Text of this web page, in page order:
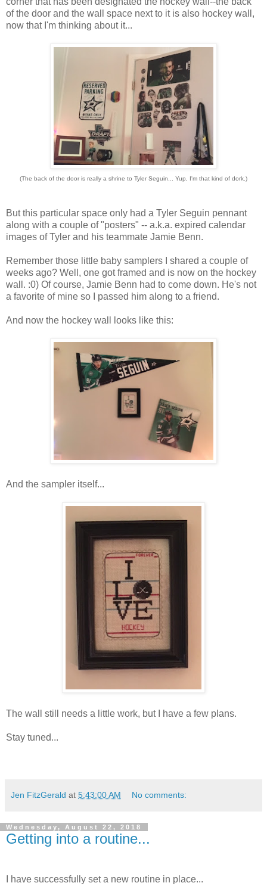
of the door and the wall space next to it is also hockey wall,
now that I'm thinking about it...
(The back of the door is really a shrine to Tyler Seguin... Yup, I'm that kind of dork.)
But this particular space only had a Tyler Seguin pennant
along with a couple of "posters" -- a.k.a. expired calendar
images of Tyler and his teammate Jamie Benn.
Remember those little baby samplers I shared a couple of
weeks ago? Well, one got framed and is now on the hockey
wall. :0) Of course, Jamie Benn had to come down. He's not
a favorite of mine so I passed him along to a friend.
And now the hockey wall looks like this:
And the sampler itself...
The wall still needs a little work, but I have a few plans.
Stay tuned...
Jen FitzGerald at 5:43:00 AM No comments:
Wednesday, August 22, 2018
Getting into a routine...
I have successfully set a new routine in place...